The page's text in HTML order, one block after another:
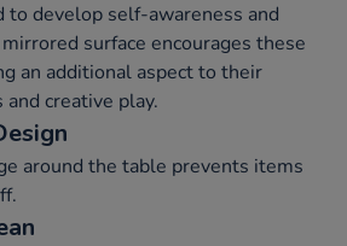
to develop self-awareness and
surface encourages these
an additional aspect to their
creative play.
around the table prevents items